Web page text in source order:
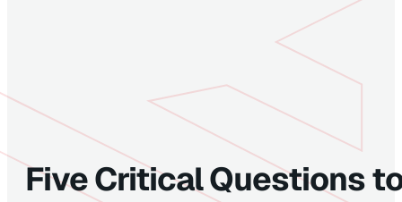
Five Critical Questions